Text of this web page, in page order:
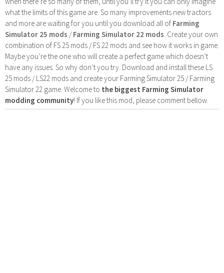
what the limits of this game are. So many improvements new tractors
and more are waiting for you until you download all of Farming
Simulator 25 mods /Farming Simulator 22 mods . Create your own
combination of FS 25 mods / FS 22 mods and see how it works in game.
Maybe you’re the one who will create a perfect game which doesn’t
have any issues. So why don’t you try. Download and install these LS
25 mods / LS22 mods and create your Farming Simulator 25 / Farming
Simulator 22 game. Welcome to the biggest Farming Simulator
modding community! If you like this mod, please comment bellow.